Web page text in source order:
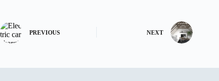
PREVIOUS NEXT